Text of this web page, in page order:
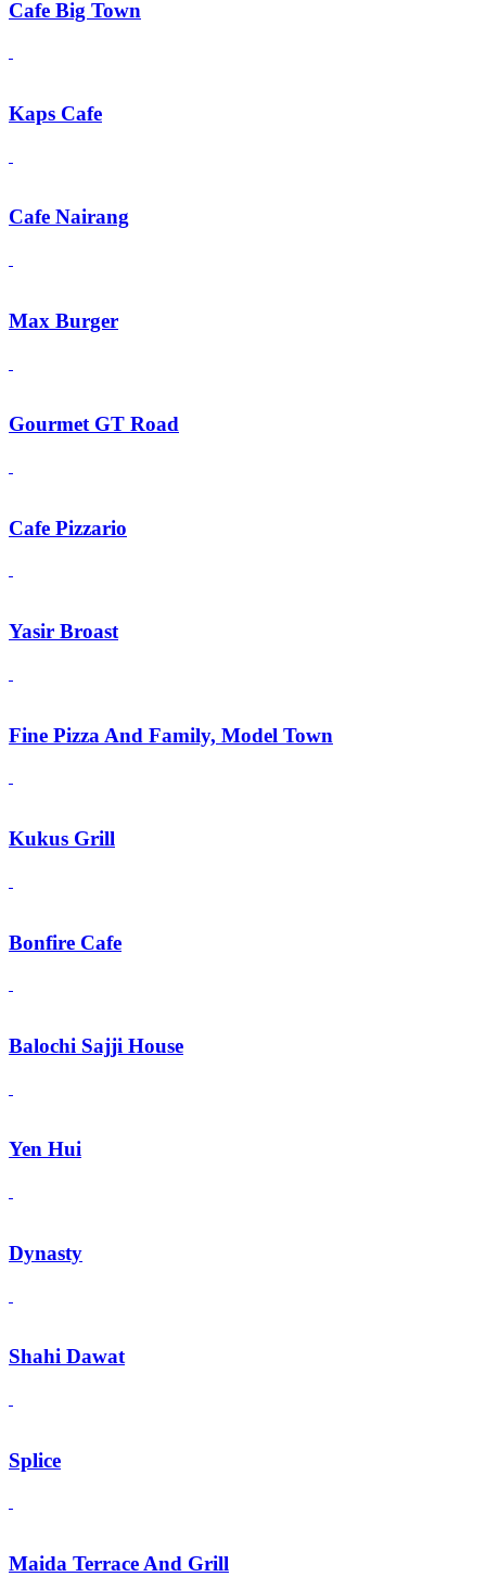
Cafe Big Town
Kaps Cafe
Cafe Nairang
Max Burger
Gourmet GT Road
Cafe Pizzario
Yasir Broast
Fine Pizza And Family, Model Town
Kukus Grill
Bonfire Cafe
Balochi Sajji House
Yen Hui
Dynasty
Shahi Dawat
Splice
Maida Terrace And Grill